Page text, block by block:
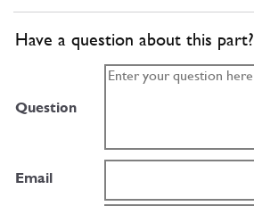
Have a question about this part?
Question
Email